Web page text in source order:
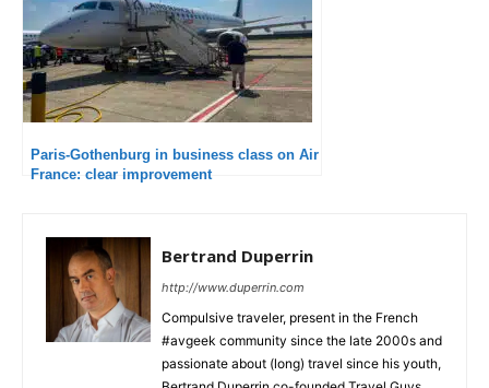
Paris-Gothenburg in business class on Air
France: clear improvement
Bertrand Duperrin
http://www.duperrin.com
Compulsive traveler, present in the French
#avgeek community since the late 2000s and
passionate about (long) travel since his youth,